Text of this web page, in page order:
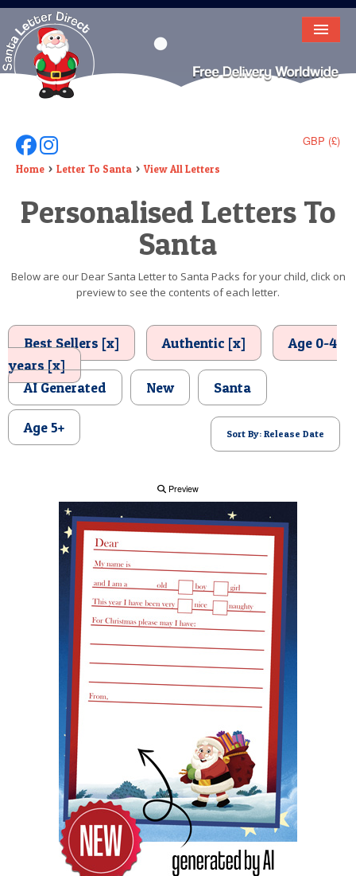
HOME
LETTER FROM SANTA
DEAR SANTA
ELF LETTERS
VIDEO
BIRTHDAY
POSTCARD
GBP (£)
Follow Us On Facebook
Follow Us On Instagram
Home Letter To Santa View All Letters
Personalised Letters To
Santa
Below are our Dear Santa Letter to Santa Packs for your child, click on
preview to see the contents of each letter.
Best Sellers [x] Authentic [x]
Age 0-4
years [x]
AI Generated
New Santa
Age 5+ Sort By: Release Date
Preview